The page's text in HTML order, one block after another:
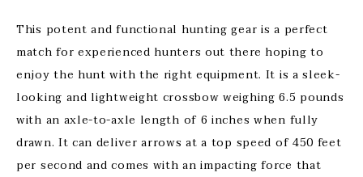
This potent and functional hunting gear is a perfect
match for experienced hunters out there hoping to
enjoy the hunt with the right equipment. It is a sleek-
looking and lightweight crossbow weighing 6.5 pounds
with an axle-to-axle length of 6 inches when fully
drawn. It can deliver arrows at a top speed of 450 feet
per second and comes with an impacting force that